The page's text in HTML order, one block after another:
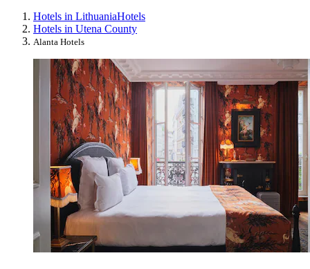
Hotels in LithuaniaHotels
Hotels in Utena County
Alanta Hotels